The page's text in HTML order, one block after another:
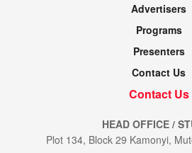
Advertisers
Programs
Presenters
Contact Us
Contact Us
HEAD OFFICE /
Plot 134, Block 29 Kamonyi,